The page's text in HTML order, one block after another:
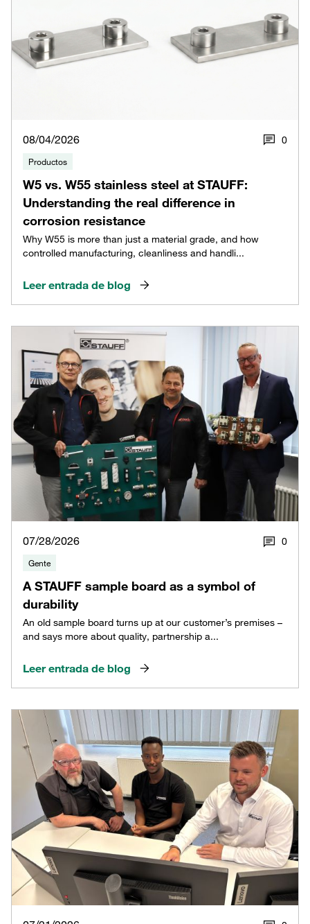
08/04/2026 0
Productos
W5 vs. W55 stainless steel at STAUFF:
Understanding the real difference in
corrosion resistance
Why W55 is more than just a material grade, and how
controlled manufacturing, cleanliness and handli...
Leer entrada de blog
07/28/2026 0
Gente
A STAUFF sample board as a symbol of
durability
An old sample board turns up at our customer’s premises –
and says more about quality, partnership a...
Leer entrada de blog